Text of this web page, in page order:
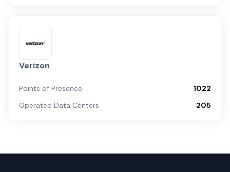
Verizon
Points of Presence
1022
Operated Data Centers
205